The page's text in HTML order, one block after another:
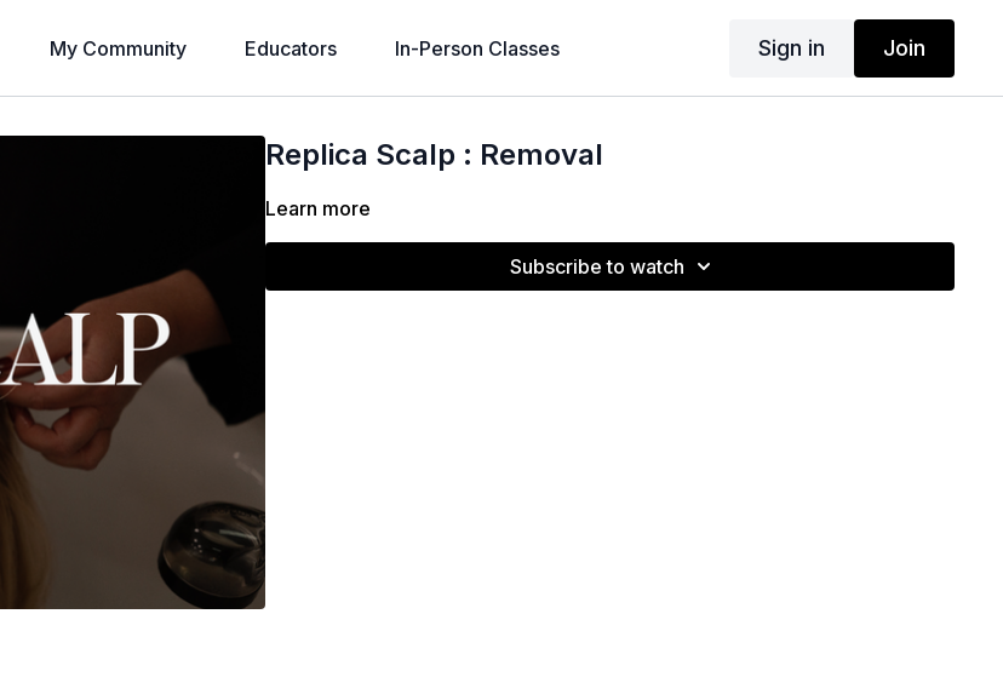
My Community Educators In-Person Classes Sign in Join
Replica Scalp : Removal
Learn more
Subscribe to watch